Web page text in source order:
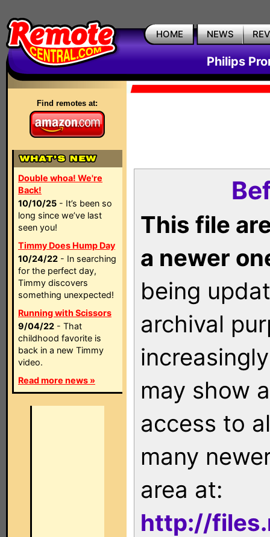
HOME NEWS
Philips
Find remotes at:
Double whoa! We're
Back!
10/10/25 - It’s been so
long since we’ve last
seen you!
Timmy Does Hump Day
10/24/22 - In searching
for the perfect day,
Timmy discovers
something unexpected!
Running with Scissors
9/04/22 - That
childhood favorite is
back in a new Timmy
video.
Read more news »
This file
a newer
being
archival
may show
access to
many
area at:
http://